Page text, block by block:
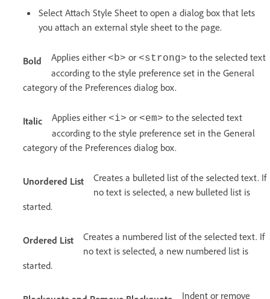
Select Attach Style Sheet to open a dialog box that lets
you attach an external style sheet to the page.
Bold Applies either <b> or <strong> to the selected text
according to the style preference set in the General
category of the Preferences dialog box.
Italic Applies either <i> or <em> to the selected text
according to the style preference set in the General
category of the Preferences dialog box.
Unordered List
Creates a bulleted list of the selected text. If
no text is selected, a new bulleted list is
started.
Ordered List
Creates a numbered list of the selected text. If
no text is selected, a new numbered list is
started.
Indent or remove